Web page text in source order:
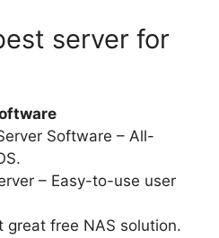
server for
Software – All-
– Easy-to-use user
great free NAS solution.